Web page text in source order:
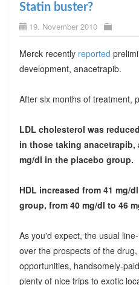
Statin buster?
19. November 2010
Merck recently reported
development, anacetrapib.
After six months of treatment,
LDL cholesterol was
in those taking anacetrapib,
mg/dl in the placebo group.
HDL increased from 41 mg/
group, from 40 mg/dl to 46
As you'd expect, the usual
over the prospects of the
opportunities, handsomely-
plenty of nice trips to exotic